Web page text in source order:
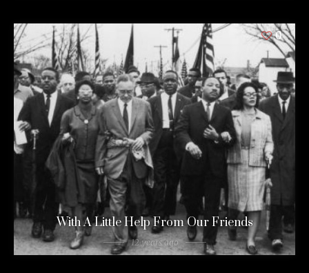
0
With A Little Help From Our Friends
12 years ago